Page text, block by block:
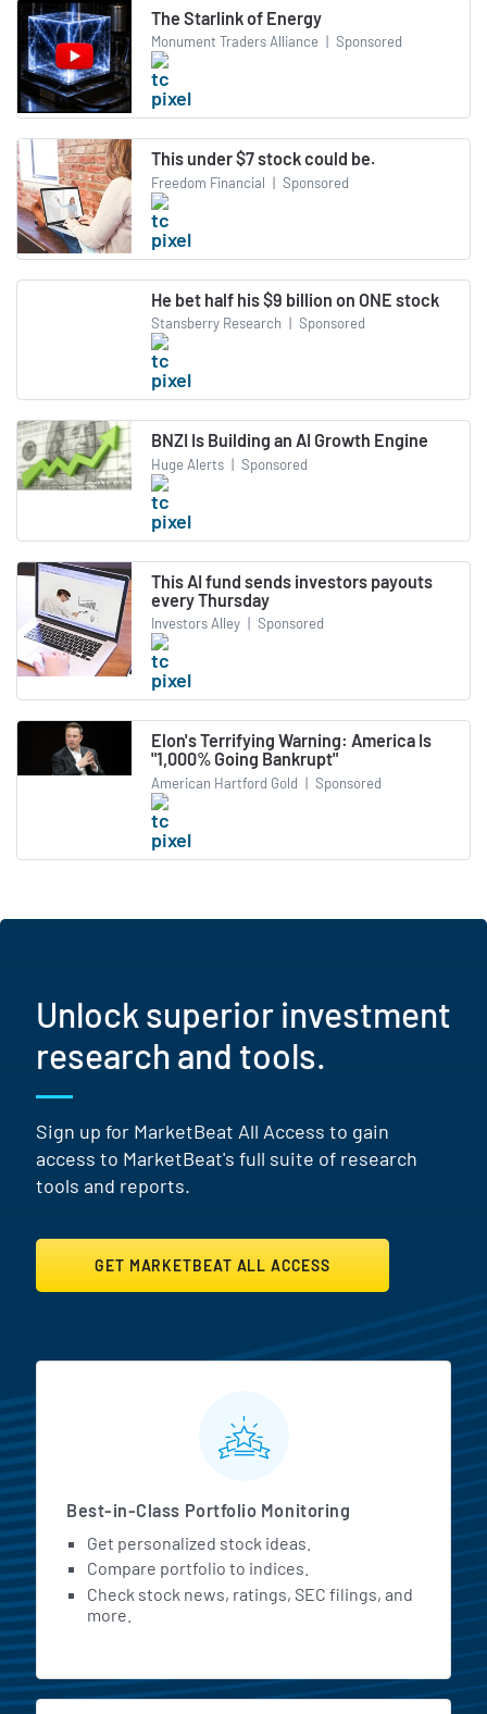
The Starlink of Energy
Monument Traders Alliance | Sponsored
This under $7 stock could be.
Freedom Financial | Sponsored
He bet half his $9 billion on ONE stock
Stansberry Research | Sponsored
BNZI Is Building an AI Growth Engine
Huge Alerts | Sponsored
This AI fund sends investors payouts
every Thursday
Investors Alley | Sponsored
Elon's Terrifying Warning: America Is
"1,000% Going Bankrupt"
American Hartford Gold | Sponsored
Unlock superior investment
research and tools.
Sign up for MarketBeat All Access to gain
access to MarketBeat's full suite of research
tools and reports.
GET MARKETBEAT ALL ACCESS
MarketBeat All Access
Best-in-Class Portfolio Monitoring
Get personalized stock ideas.
Compare portfolio to indices.
Check stock news, ratings, SEC filings, and
more.